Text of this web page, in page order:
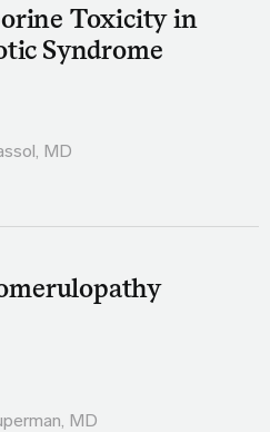
Toxicity in
Syndrome
MD
MD